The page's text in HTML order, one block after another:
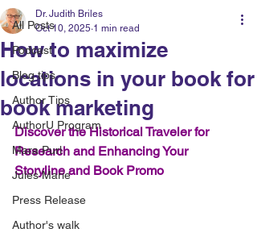
All Posts
Podcast
Blog tips
Author Tips
AuthorU Program
Mara Purl
Jules Marie
Press Release
Author's walk
How to maximize
locations in your book for
book marketing
Dr. Judith Briles
Oct 10, 2025 1 min read
Discover the Historical Traveler for
Research and Enhancing Your
Storyline and Book Promo